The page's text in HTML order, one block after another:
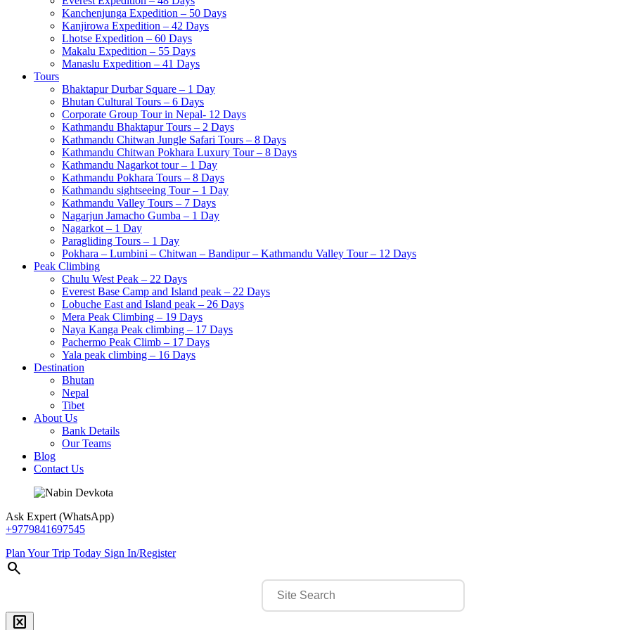
Kanchenjunga Expedition – 50 Days
Kanjirowa Expedition – 42 Days
Lhotse Expedition – 60 Days
Makalu Expedition – 55 Days
Manaslu Expedition – 41 Days
Tours
Bhaktapur Durbar Square – 1 Day
Bhutan Cultural Tours – 6 Days
Corporate Group Tour in Nepal- 12 Days
Kathmandu Bhaktapur Tours – 2 Days
Kathmandu Chitwan Jungle Safari Tours – 8 Days
Kathmandu Chitwan Pokhara Luxury Tour – 8 Days
Kathmandu Nagarkot tour – 1 Day
Kathmandu Pokhara Tours – 8 Days
Kathmandu sightseeing Tour – 1 Day
Kathmandu Valley Tours – 7 Days
Nagarjun Jamacho Gumba – 1 Day
Nagarkot – 1 Day
Paragliding Tours – 1 Day
Pokhara – Lumbini – Chitwan – Bandipur – Kathmandu Valley Tour – 12 Days
Peak Climbing
Chulu West Peak – 22 Days
Everest Base Camp and Island peak – 22 Days
Lobuche East and Island peak – 26 Days
Mera Peak Climbing – 19 Days
Naya Kanga Peak climbing – 17 Days
Pachermo Peak Climb – 17 Days
Yala peak climbing – 16 Days
Destination
Bhutan
Nepal
Tibet
About Us
Bank Details
Our Teams
Blog
Contact Us
Ask Expert (WhatsApp)
+9779841697545
Plan Your Trip Today Sign In/Register
search
disabled_by_default